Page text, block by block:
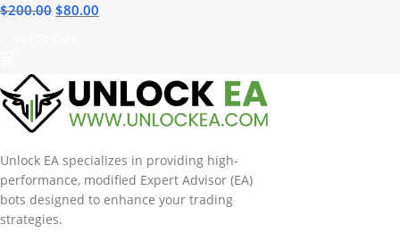
$200.00 $80.00
Unlock EA specializes in providing high-
performance, modified Expert Advisor (EA)
bots designed to enhance your trading
strategies.